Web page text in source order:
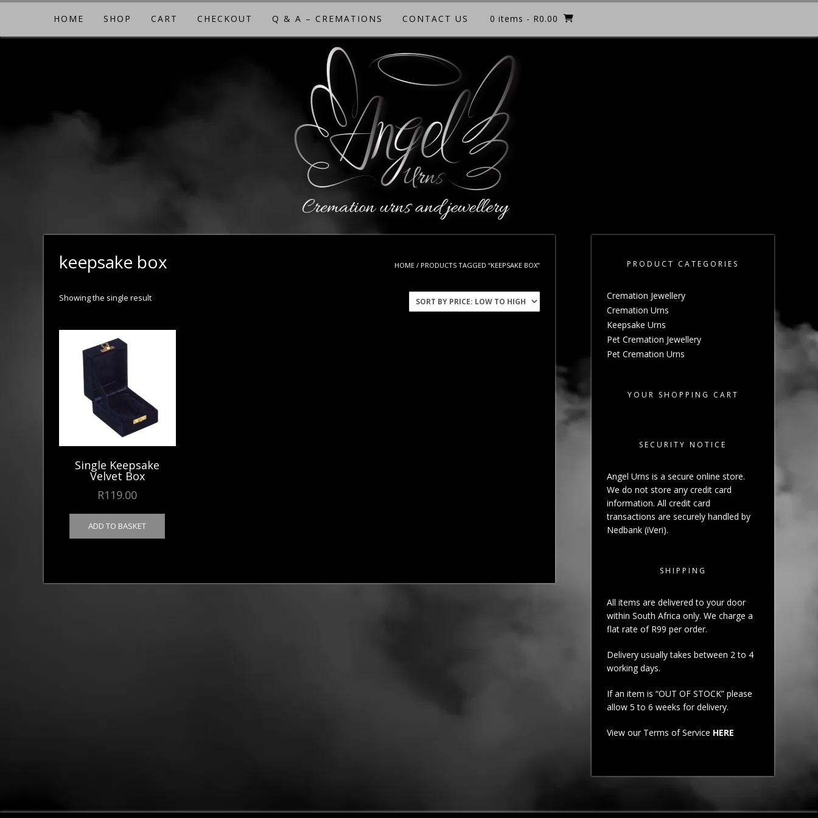
Skip
HOME SHOP CART CHECKOUT Q & A – CREMATIONS CONTACT US 0 items - R0.00
HOME / PRODUCTS TAGGED “KEEPSAKE BOX”
keepsake box
Showing the single result
Single Keepsake
Velvet Box
R119.00
ADD TO BASKET
PRODUCT CATEGORIES
Cremation Jewellery
Cremation Urns
Keepsake Urns
Pet Cremation Jewellery
Pet Cremation Urns
YOUR SHOPPING CART
SECURITY NOTICE
Angel Urns is a secure online store.
We do not store any credit card
information. All credit card
transactions are securely handled by
Nedbank (iVeri).
SHIPPING
All items are delivered to your door
within South Africa only. We charge a
flat rate of R99 per order.
Delivery usually takes between 2 to 4
working days.
If an item is “OUT OF STOCK” please
allow 5 to 6 weeks for delivery.
View our Terms of Service HERE